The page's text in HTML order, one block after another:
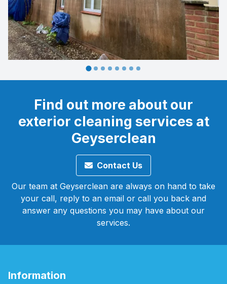
Find out more about our
exterior cleaning services at
Geyserclean
Contact Us
Our team at Geyserclean are always on hand to take
your call, reply to an email or call you back and
answer any questions you may have about our
services.
Information